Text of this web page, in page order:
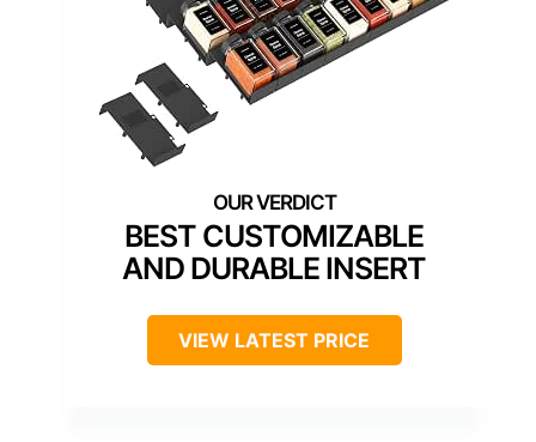
BEST CUSTOMIZABLE
AND DURABLE INSERT
VIEW LATEST PRICE